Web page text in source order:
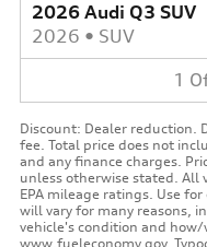
2026 Audi Q3 SUV
2026 • SUV
1
Discount: Dealer reduction.
fee. Total price does not
and any finance charges.
unless otherwise stated. All
EPA mileage ratings. Use
will vary for many reasons,
vehicle's condition and how/
www.fueleconomy.gov.